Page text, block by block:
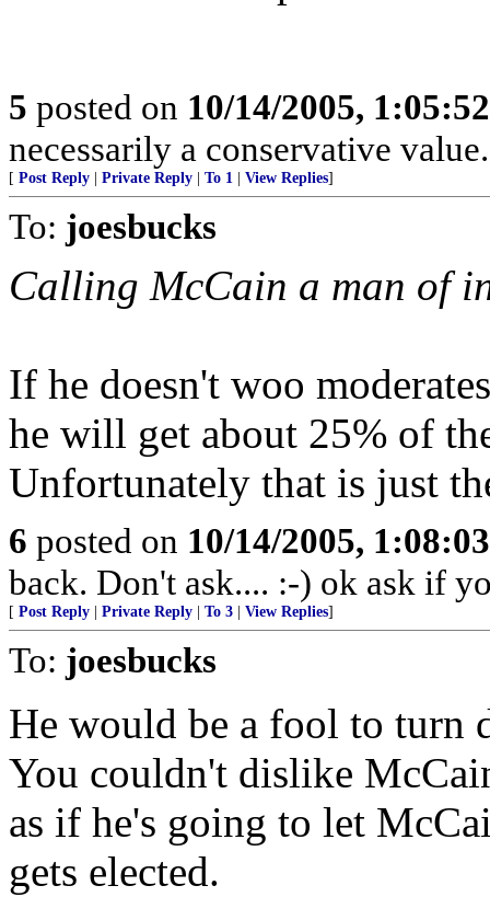
5 posted on 10/14/2005,
necessarily a conservative
[ Post Reply Private Reply To 1 View Replies]
To: joesbucks
Calling McCain a man of
If he doesn't woo
he will get about 25% of
Unfortunately that is just
6 posted on 10/14/2005,
back. Don't ask.... :-) ok ask if
[ Post Reply Private Reply To 3 View Replies]
To: joesbucks
He would be a fool to turn
You couldn't dislike
as if he's going to let
gets elected.